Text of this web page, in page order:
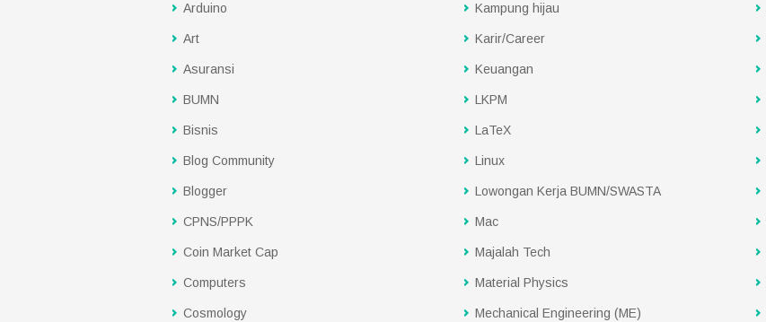
Arduino
Art
Asuransi
BUMN
Bisnis
Blog Community
Blogger
CPNS/PPPK
Coin Market Cap
Computers
Cosmology
Kampung hijau
Karir/Career
Keuangan
LKPM
LaTeX
Linux
Lowongan Kerja BUMN/SWASTA
Mac
Majalah Tech
Material Physics
Mechanical Engineering (ME)